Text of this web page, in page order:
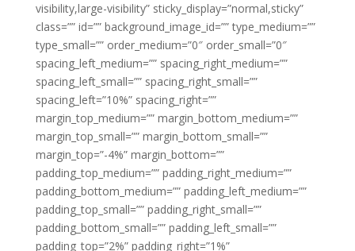
visibility,large-visibility” sticky_display=”normal,sticky”
class=”” id=”” background_image_id=”” type_medium=””
type_small=”” order_medium=”0″ order_small=”0″
spacing_left_medium=”” spacing_right_medium=””
spacing_left_small=”” spacing_right_small=””
spacing_left=”10%” spacing_right=””
margin_top_medium=”” margin_bottom_medium=””
margin_top_small=”” margin_bottom_small=””
margin_top=”-4%” margin_bottom=””
padding_top_medium=”” padding_right_medium=””
padding_bottom_medium=”” padding_left_medium=””
padding_top_small=”” padding_right_small=””
padding_bottom_small=”” padding_left_small=””
padding_top=”2%” padding_right=”1%”